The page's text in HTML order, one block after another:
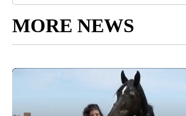
MORE NEWS